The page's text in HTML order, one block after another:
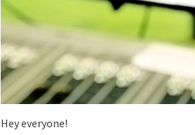
Hey everyone!